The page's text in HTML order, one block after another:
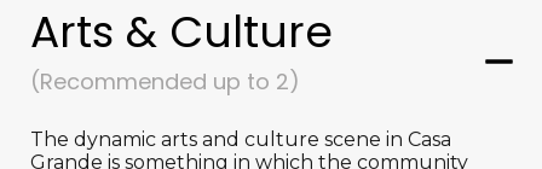
Arts & Culture
(Recommended up to 2)
The dynamic arts and culture scene in Casa
Grande is something in which the community